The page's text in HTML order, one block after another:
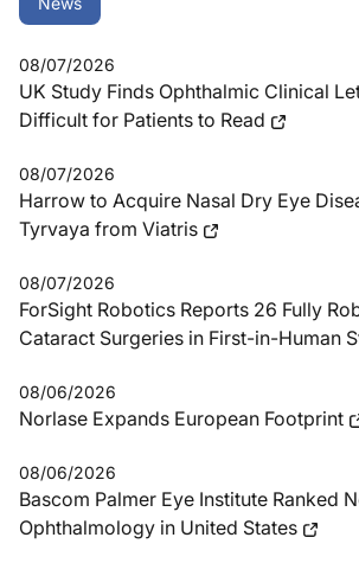
08/07/2026
UK Study Finds Ophthalmic Clinical
Difficult for Patients to Read
08/07/2026
Harrow to Acquire Nasal Dry Eye
Tyrvaya from Viatris
08/07/2026
ForSight Robotics Reports 26 Fully
Cataract Surgeries in First-in-Human
08/06/2026
Norlase Expands European Footprint
08/06/2026
Bascom Palmer Eye Institute Ranked
Ophthalmology in United States